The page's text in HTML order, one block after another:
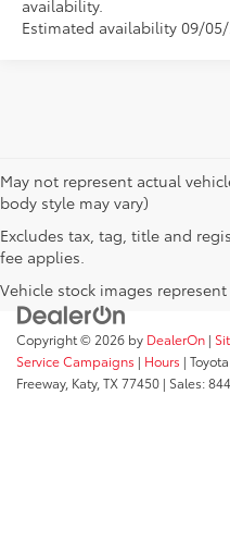
availability.
Estimated availability 09/
May not represent actual
body style may vary)
Excludes tax, tag, title and
fee applies.
Vehicle stock images
Copyright © 2026 by DealerOn |
Service Campaigns | Hours |
Freeway, Katy, TX77450 | Sales: